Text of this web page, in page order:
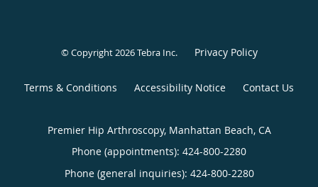
© Copyright 2026Tebra Inc. Privacy Policy
Terms & Conditions Accessibility Notice Contact Us
Premier Hip Arthroscopy, Manhattan Beach, CA
Phone (appointments): 424-800-2280
Phone (general inquiries): 424-800-2280